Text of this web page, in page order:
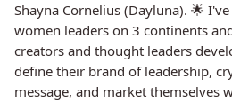
Shayna Cornelius (Dayluna). 🌟
women leaders on 3 continents
creators and thought leaders
define their brand of leadership,
message, and market themselves